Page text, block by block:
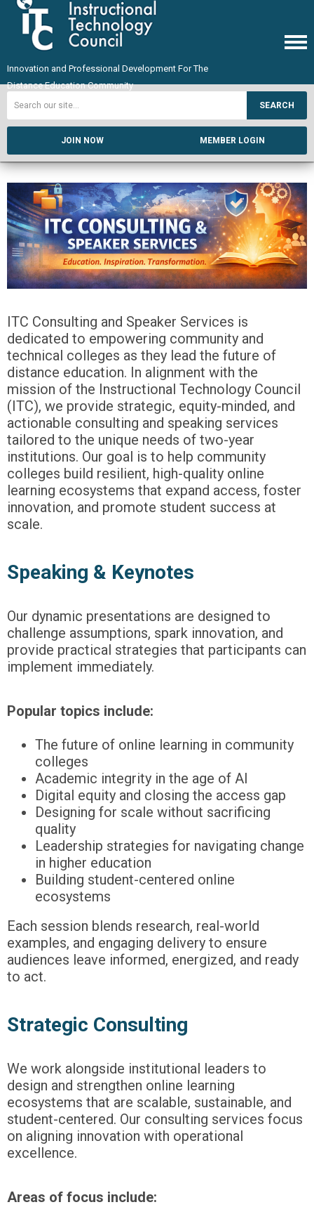
Innovation and Professional Development For The
Distance Education Community
SEARCH
JOIN NOW MEMBER LOGIN
ITC Consulting and Speaker Services is
dedicated to empowering community and
technical colleges as they lead the future of
distance education. In alignment with the
mission of the Instructional Technology Council
(ITC), we provide strategic, equity-minded, and
actionable consulting and speaking services
tailored to the unique needs of two-year
institutions. Our goal is to help community
colleges build resilient, high-quality online
learning ecosystems that expand access, foster
innovation, and promote student success at
scale.
Speaking & Keynotes
Our dynamic presentations are designed to
challenge assumptions, spark innovation, and
provide practical strategies that participants can
implement immediately.
Popular topics include:
The future of online learning in community
colleges
Academic integrity in the age of AI
Digital equity and closing the access gap
Designing for scale without sacrificing
quality
Leadership strategies for navigating change
in higher education
Building student-centered online
ecosystems
Each session blends research, real-world
examples, and engaging delivery to ensure
audiences leave informed, energized, and ready
to act.
Strategic Consulting
We work alongside institutional leaders to
design and strengthen online learning
ecosystems that are scalable, sustainable, and
student-centered. Our consulting services focus
on aligning innovation with operational
excellence.
Areas of focus include: